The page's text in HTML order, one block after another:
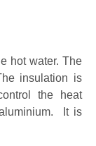
hot water. The
insulation is
the heat
It is